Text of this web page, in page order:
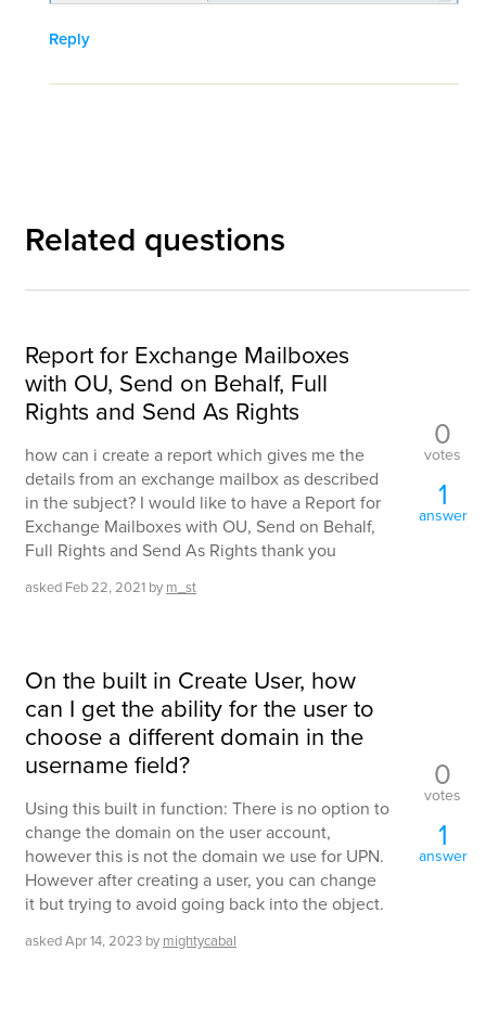
Reply
Related questions
Report for Exchange Mailboxes
with OU, Send on Behalf, Full
Rights and Send As Rights
how can i create a report which gives me the
details from an exchange mailbox as described
in the subject? I would like to have a Report for
Exchange Mailboxes with OU, Send on Behalf,
Full Rights and Send As Rights thank you
asked Feb 22, 2021 by m_st
0
votes
1
answer
On the built in Create User, how
can I get the ability for the user to
choose a different domain in the
username field?
Using this built in function: There is no option to
change the domain on the user account,
however this is not the domain we use for UPN.
However after creating a user, you can change
it but trying to avoid going back into the object.
askedApr 14, 2023 by mightycabal
0
votes
1
answer